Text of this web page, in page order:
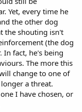
Yet, every time he
the other dog
the shouting isn't
(the dog
In fact, he's being
The more this
change to one of
a threat.
I have chosen, or